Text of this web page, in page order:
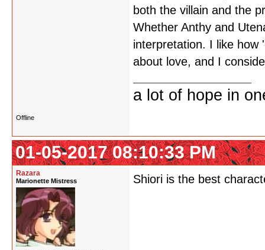
both the villain and the
Whether Anthy and
interpretation. I like how
about love, and I
a lot of hope in
Offline
01-05-2017 08:10:33 PM
Razara
Marionette Mistress Shiori is the best